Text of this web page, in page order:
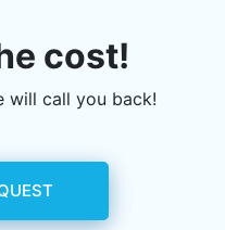
cost!
will call you back!